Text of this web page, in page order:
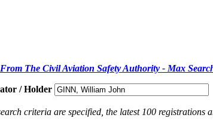
The Civil Aviation Safety Authority - Max
/ Holder
criteria are specified, the latest 100 registrations